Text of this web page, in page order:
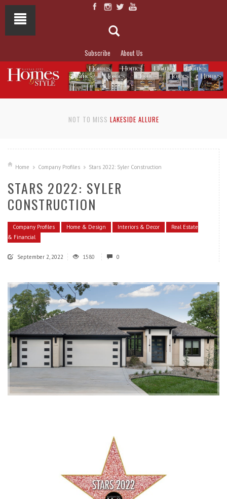
Subscribe About Us
NOT TO MISS LAKESIDE ALLURE
Home Company Profiles Stars 2022: Syler Construction
STARS 2022: SYLER
CONSTRUCTION
Company Profiles Home & Design Interiors & Decor
Real Estate
& Financial
September 2, 2022 1580 0